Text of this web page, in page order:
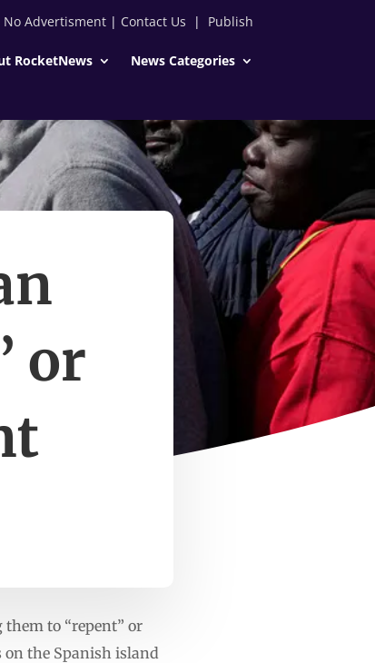
No Advertisment| Contact Us | Publish
RocketNews News Categories
or
to “repent” or
the Spanish island